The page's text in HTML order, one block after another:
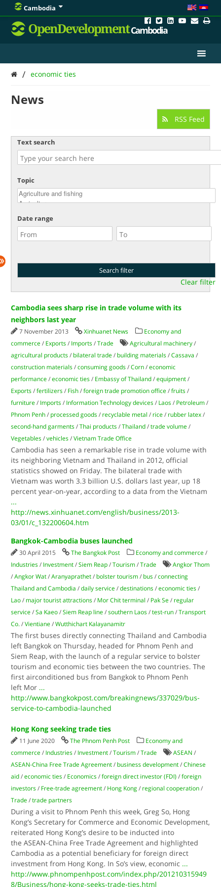
Cambodia
OpenDevelopmentCambodia
/ economic ties
News
RSS Feed
Text search
Topic
Date range
Clear filter
Cambodia sees sharp rise in trade volume with its
neighbors last year
7 November 2013 Xinhuanet News
Economy and
commerce / Exports / Imports /Trade Agricultural machinery /
agricultural products / bilateral trade / building materials /Cassava /
construction materials /consuming goods /Corn /economic
performance /economic ties / Embassy of Thailand /equipment /
Exports /fertilizers / Fish /foreign trade promotion office /fruits /
furniture / Imports / Information Technology devices / Laos / Petroleum /
Phnom Penh / processed goods / recyclable metal / rice / rubber latex /
second-hand garments /Thai products /Thailand /trade volume /
Vegetables /vehicles /Vietnam Trade Office
Cambodia has seen a remarkable rise in trade volume with
its neighboring Vietnam and Thailand in 2012, official
statistics showed on Friday. The bilateral trade with
Vietnam was worth 3.3 billion U.S. dollars last year, up 18
percent year-on-year, according to a data from the Vietnam
...
http://news.xinhuanet.com/english/business/2013-
03/01/c_132200604.htm
Bangkok-Cambodia buses launched
30 April 2015 The Bangkok Post Economy and commerce /
Industries / Investment /Siem Reap /Tourism /Trade
Angkor Thom
/Angkor Wat /Aranyaprathet / bolster tourism / bus /connecting
Thailand and Cambodia /daily service /destinations /economic ties /
Lao / major tourist attractions / Mor Chit terminal / Pak Se / regular
service /Sa Kaeo /Siem Reap line /southern Laos /test-run /Transport
Co. /Vientiane /Wutthichart Kalayanamitr
The first buses directly connecting Thailand and Cambodia
left Bangkok on Thursday, headed for Phnom Penh and
Siem Reap, with the launch of a regular service to bolster
tourism and economic ties between the two countries. The
first airconditioned bus from Bangkok to Phnom Penh
left Mor ...
http://www.bangkokpost.com/breakingnews/337029/bus-
service-to-cambodia-launched
Hong Kong seeking trade ties
11 June 2020 The Phnom Penh Post
Economy and
commerce / Industries / Investment /Tourism /Trade ASEAN /
ASEAN-China Free Trade Agreement / business development /Chinese
aid /economic ties / Economics /foreign direct investor (FDI) /foreign
investors / Free-trade agreement / Hong Kong / regional cooperation /
Trade /trade partners
During a visit to Phnom Penh this week, Greg So, Hong
Kong’s Secretary for Commerce and Economic Development,
reiterated Hong Kong’s desire to be inducted into
the ASEAN-China Free Trade Agreement and highlighted
Cambodia as a potential beneficiary for foreign direct
investment from Hong Kong. In So’s view, economic ...
http://www.phnompenhpost.com/index.php/201210315949
8/Business/hong-kong-seeks-trade-ties.html